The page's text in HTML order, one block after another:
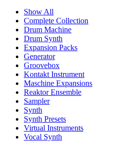
Show All
Complete Collection
Drum Machine
Drum Synth
Expansion Packs
Generator
Groovebox
Kontakt Instrument
Maschine Expansions
Reaktor Ensemble
Sampler
Synth
Synth Presets
Virtual Instruments
Vocal Synth